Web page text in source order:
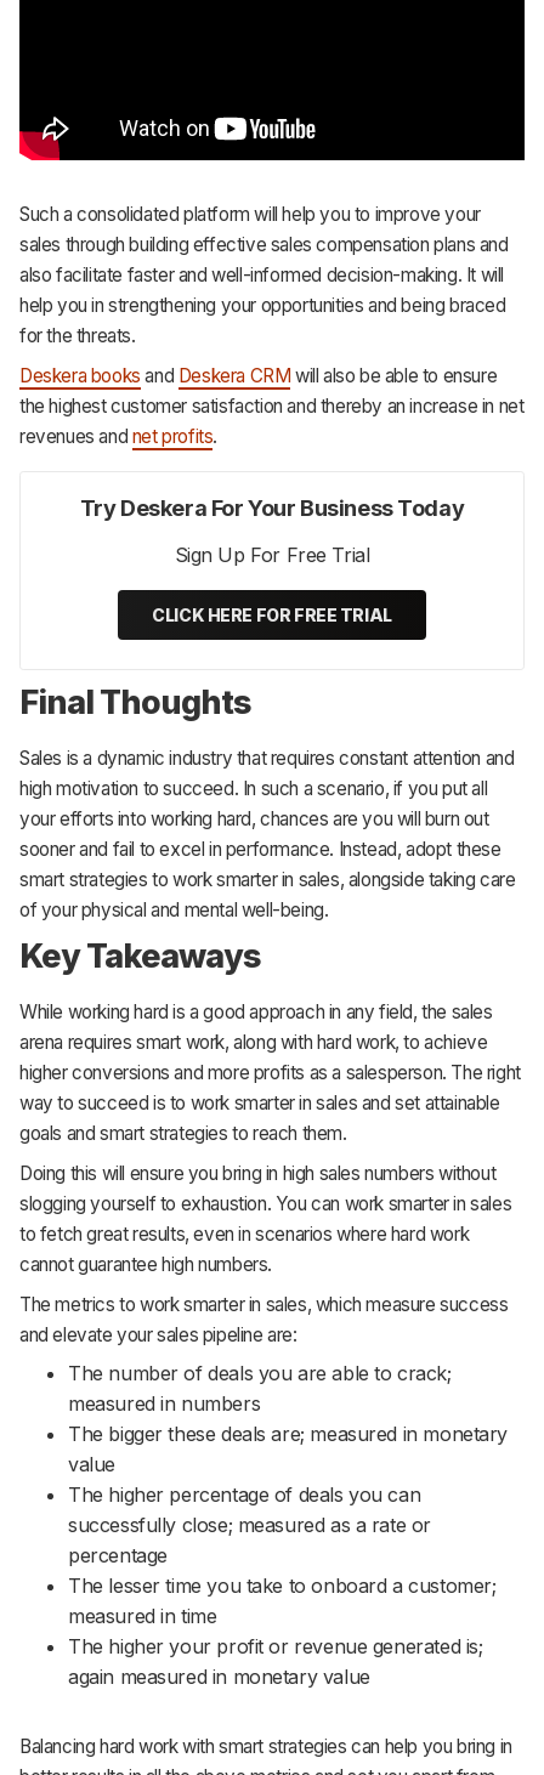
Such a consolidated platform will help you to improve your
sales through building effective sales compensation plans and
also facilitate faster and well-informed decision-making. It will
help you in strengthening your opportunities and being braced
for the threats.
Deskera books and Deskera CRM will also be able to ensure
the highest customer satisfaction and thereby an increase in net
revenues and net profits.
Try Deskera For Your Business Today
Sign Up For Free Trial
CLICK HERE FOR FREE TRIAL
Final Thoughts
Sales is a dynamic industry that requires constant attention and
high motivation to succeed. In such a scenario, if you put all
your efforts into working hard, chances are you will burn out
sooner and fail to excel in performance. Instead, adopt these
smart strategies to work smarter in sales, alongside taking care
of your physical and mental well-being.
Key Takeaways
While working hard is a good approach in any field, the sales
arena requires smart work, along with hard work, to achieve
higher conversions and more profits as a salesperson. The right
way to succeed is to work smarter in sales and set attainable
goals and smart strategies to reach them.
Doing this will ensure you bring in high sales numbers without
slogging yourself to exhaustion. You can work smarter in sales
to fetch great results, even in scenarios where hard work
cannot guarantee high numbers.
The metrics to work smarter in sales, which measure success
and elevate your sales pipeline are:
The number of deals you are able to crack;
measured in numbers
The bigger these deals are; measured in monetary
value
The higher percentage of deals you can
successfully close; measured as a rate or
percentage
The lesser time you take to onboard a customer;
measured in time
The higher your profit or revenue generated is;
again measured in monetary value
Balancing hard work with smart strategies can help you bring in